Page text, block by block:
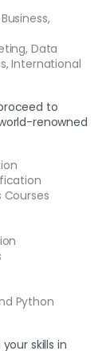
Data
International
to
renowned
Courses
Python
skills in